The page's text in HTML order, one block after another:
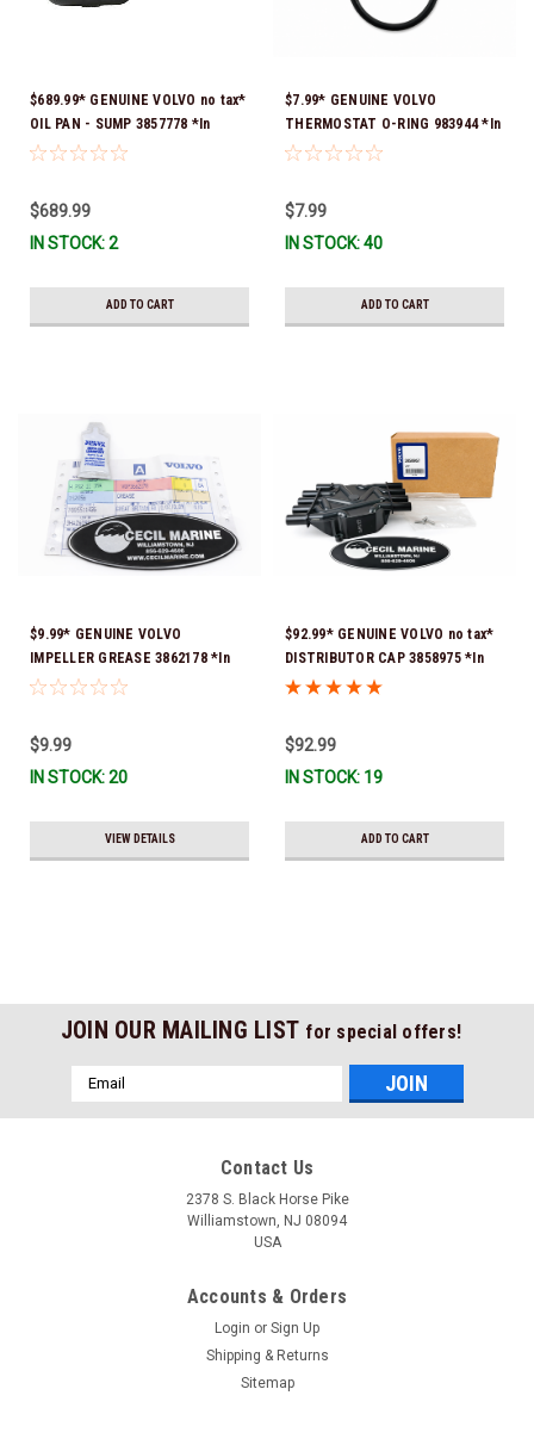
$689.99* GENUINE VOLVO no tax*
OIL PAN - SUMP 3857778 *In
Stock & Ready To Ship!
$689.99
IN STOCK: 2
ADD TO CART
$7.99* GENUINE VOLVO
THERMOSTAT O-RING 983944 *In
Stock & Ready To Ship!
$7.99
IN STOCK: 40
ADD TO CART
$9.99* GENUINE VOLVO
IMPELLER GREASE 3862178 *In
Stock & Ready To Ship!
$9.99
IN STOCK: 20
VIEW DETAILS
$92.99* GENUINE VOLVO no tax*
DISTRIBUTOR CAP 3858975 *In
Stock & Ready To Ship!
$92.99
IN STOCK: 19
ADD TO CART
JOIN OUR MAILING LIST for special offers!
Email
Address
Contact Us
2378 S. Black Horse Pike
Williamstown, NJ 08094
USA
Accounts & Orders
Login or Sign Up
Shipping & Returns
Sitemap